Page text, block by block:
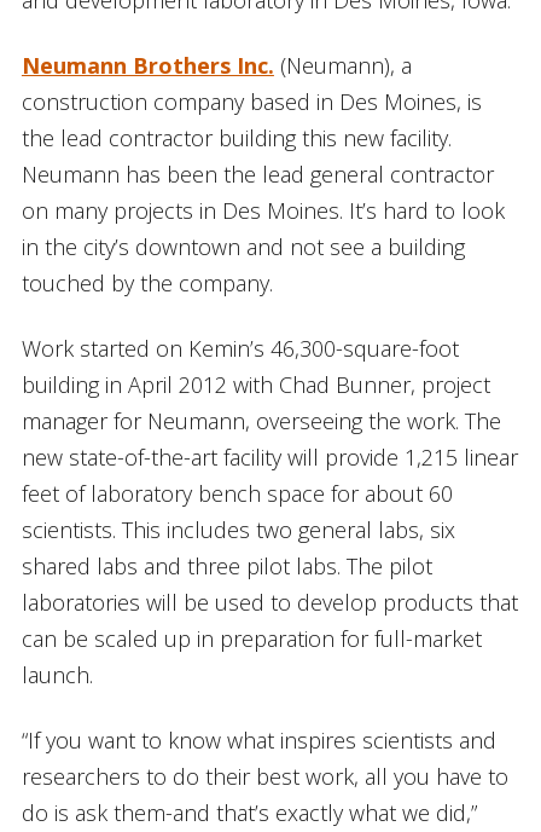
Neumann Brothers Inc. (Neumann), a
construction company based in Des Moines, is
the lead contractor building this new facility.
Neumann has been the lead general contractor
on many projects in Des Moines. It’s hard to look
in the city’s downtown and not see a building
touched by the company.
Work started on Kemin’s 46,300-square-foot
building in April 2012 with Chad Bunner, project
manager for Neumann, overseeing the work. The
new state-of-the-art facility will provide 1,215 linear
feet of laboratory bench space for about 60
scientists. This includes two general labs, six
shared labs and three pilot labs. The pilot
laboratories will be used to develop products that
can be scaled up in preparation for full-market
launch.
“If you want to know what inspires scientists and
researchers to do their best work, all you have to
do is ask them-and that’s exactly what we did,”